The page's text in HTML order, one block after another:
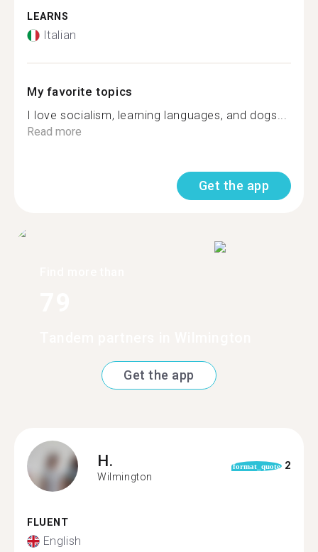
LEARNS
Italian
My favorite topics
I love socialism, learning languages, and dogs...
Read more
Get the app
Get the app
H.
Wilmington
format_quote 2
FLUENT
English